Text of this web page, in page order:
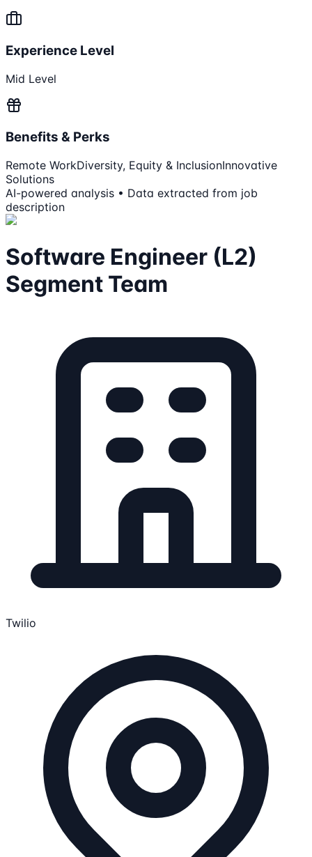
Experience Level
Mid Level
Benefits & Perks
Remote WorkDiversity, Equity & InclusionInnovative
Solutions
AI-powered analysis • Data extracted from job
description
Software Engineer (L2)
Segment Team
Twilio